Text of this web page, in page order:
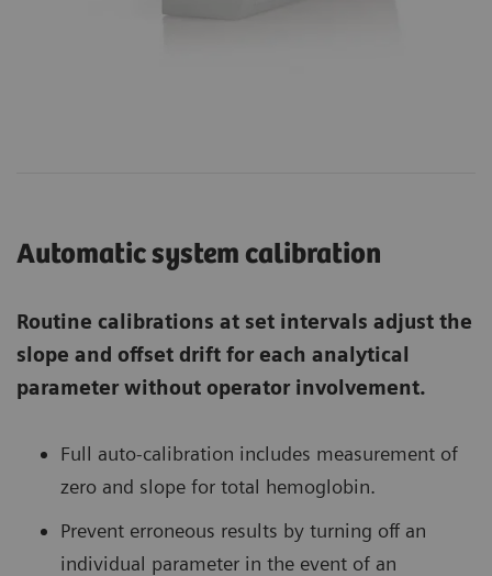
Automatic system calibration
Routine calibrations at set intervals adjust the
slope and offset drift for each analytical
parameter without operator involvement.
Full auto-calibration includes measurement of
zero and slope for total hemoglobin.
Prevent erroneous results by turning off an
individual parameter in the event of an